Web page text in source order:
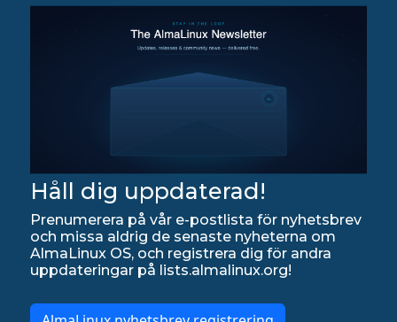
Håll dig uppdaterad!
Prenumerera på vår e-postlista för nyhetsbrev
och missa aldrig de senaste nyheterna om
AlmaLinux OS, och registrera dig för andra
uppdateringar på lists.almalinux.org!